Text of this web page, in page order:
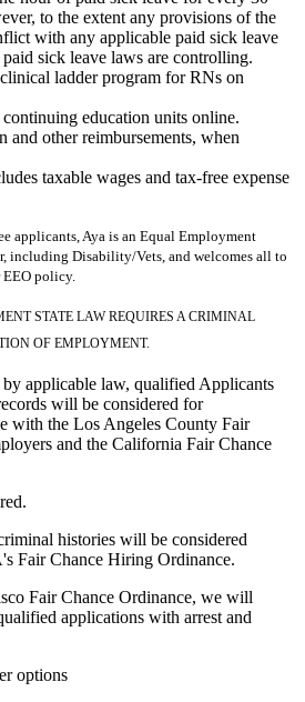
to the extent any provisions of the
with any applicable paid sick leave
sick leave laws are controlling.
ladder program for RNs on
education units online.
and other reimbursements, when
taxable wages and tax-free expense
applicants, Aya is an Equal Employment
including Disability/Vets, and welcomes all to
EEO policy.
STATE LAW REQUIRES A CRIMINAL
OF EMPLOYMENT.
applicable law, qualified Applicants
will be considered for
with the Los Angeles County Fair
and the California Fair Chance
histories will be considered
Fair Chance Hiring Ordinance.
Fair Chance Ordinance, we will
applications with arrest and
options